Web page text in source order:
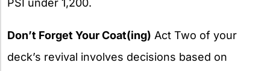
Don’t Forget Your Coat(ing) Act Two of your
deck’s revival involves decisions based on